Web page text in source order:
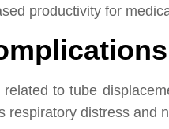
productivity for
to tube
distress and